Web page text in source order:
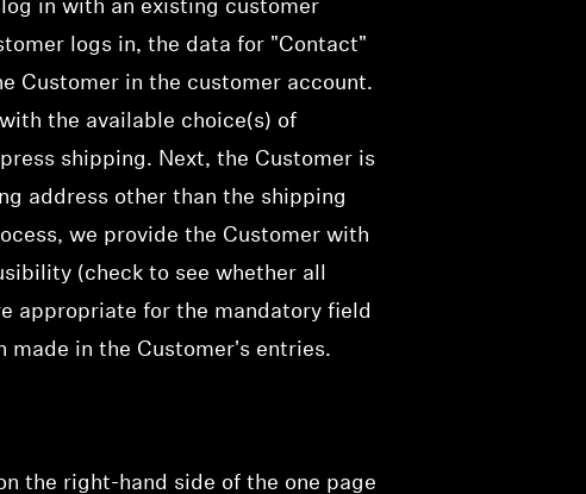
in with an existing customer
logs in, the data for "Contact"
Customer in the customer account.
the available choice(s) of
shipping. Next, the Customer is
address other than the shipping
we provide the Customer with
(checkto see whether all
appropriate for the mandatory field
made in the Customer's entries.
the right-hand side of the one page